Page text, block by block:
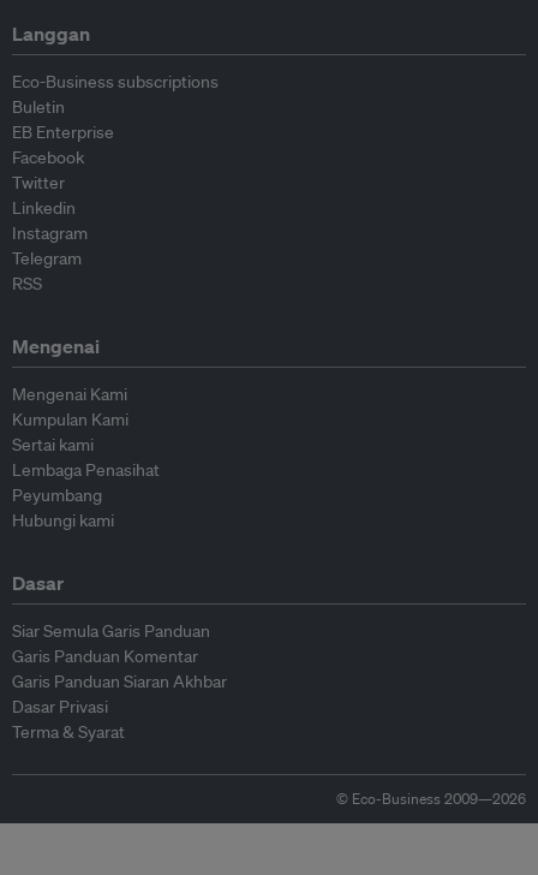
Langgan
Eco-Business subscriptions
Buletin
EB Enterprise
Facebook
Twitter
Linkedin
Instagram
Telegram
RSS
Mengenai
Mengenai Kami
Kumpulan Kami
Sertai kami
Lembaga Penasihat
Peyumbang
Hubungi kami
Dasar
Siar Semula Garis Panduan
Garis Panduan Komentar
Garis Panduan Siaran Akhbar
Dasar Privasi
Terma & Syarat
© Eco-Business 2009—2026